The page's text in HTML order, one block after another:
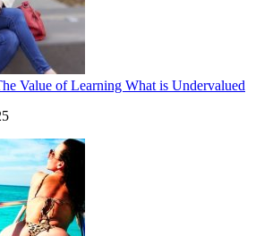
Value of Learning What is Undervalued